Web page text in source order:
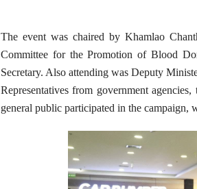
The event was chaired by Khamlao
Committee for the Promotion of Blood
Secretary. Also attending was Deputy
Representatives from government
general public participated in the campaign,